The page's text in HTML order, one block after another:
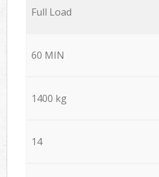
Full Load
60 MIN
1400 kg
14